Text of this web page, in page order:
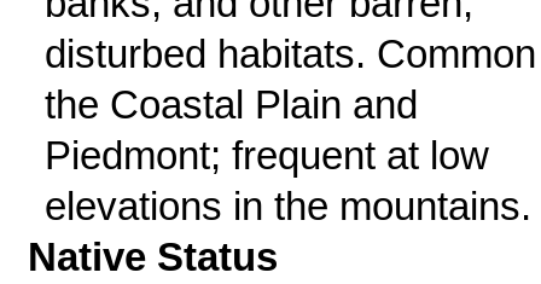
disturbed habitats.
the Coastal Plain and
Piedmont; frequent at low
elevations in the mountains.
Native Status